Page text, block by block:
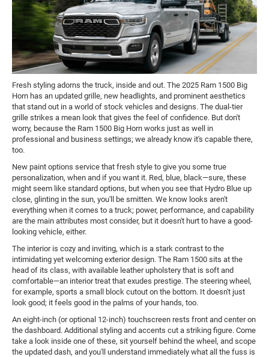
Fresh styling adorns the truck, inside and out. The 2025 Ram 1500 Big
Horn has an updated grille, new headlights, and prominent aesthetics
that stand out in a world of stock vehicles and designs. The dual-tier
grille strikes a mean look that gives the feel of confidence. But don't
worry, because the Ram 1500 Big Horn works just as well in
professional and business settings; we already know it's capable there,
too.
New paint options service that fresh style to give you some true
personalization, when and if you want it. Red, blue, black—sure, these
might seem like standard options, but when you see that Hydro Blue up
close, glinting in the sun, you'll be smitten. We know looks aren't
everything when it comes to a truck; power, performance, and capability
are the main attributes most consider, but it doesn't hurt to have a good-
looking vehicle, either.
The interior is cozy and inviting, which is a stark contrast to the
intimidating yet welcoming exterior design. The Ram 1500 sits at the
head of its class, with available leather upholstery that is soft and
comfortable—an interior treat that exudes prestige. The steering wheel,
for example, sports a small block cutout on the bottom. It doesn't just
look good; it feels good in the palms of your hands, too.
An eight-inch (or optional 12-inch) touchscreen rests front and center on
the dashboard. Additional styling and accents cut a striking figure. Come
take a look inside one of these, sit yourself behind the wheel, and scope
the updated dash, and you'll understand immediately what all the fuss is